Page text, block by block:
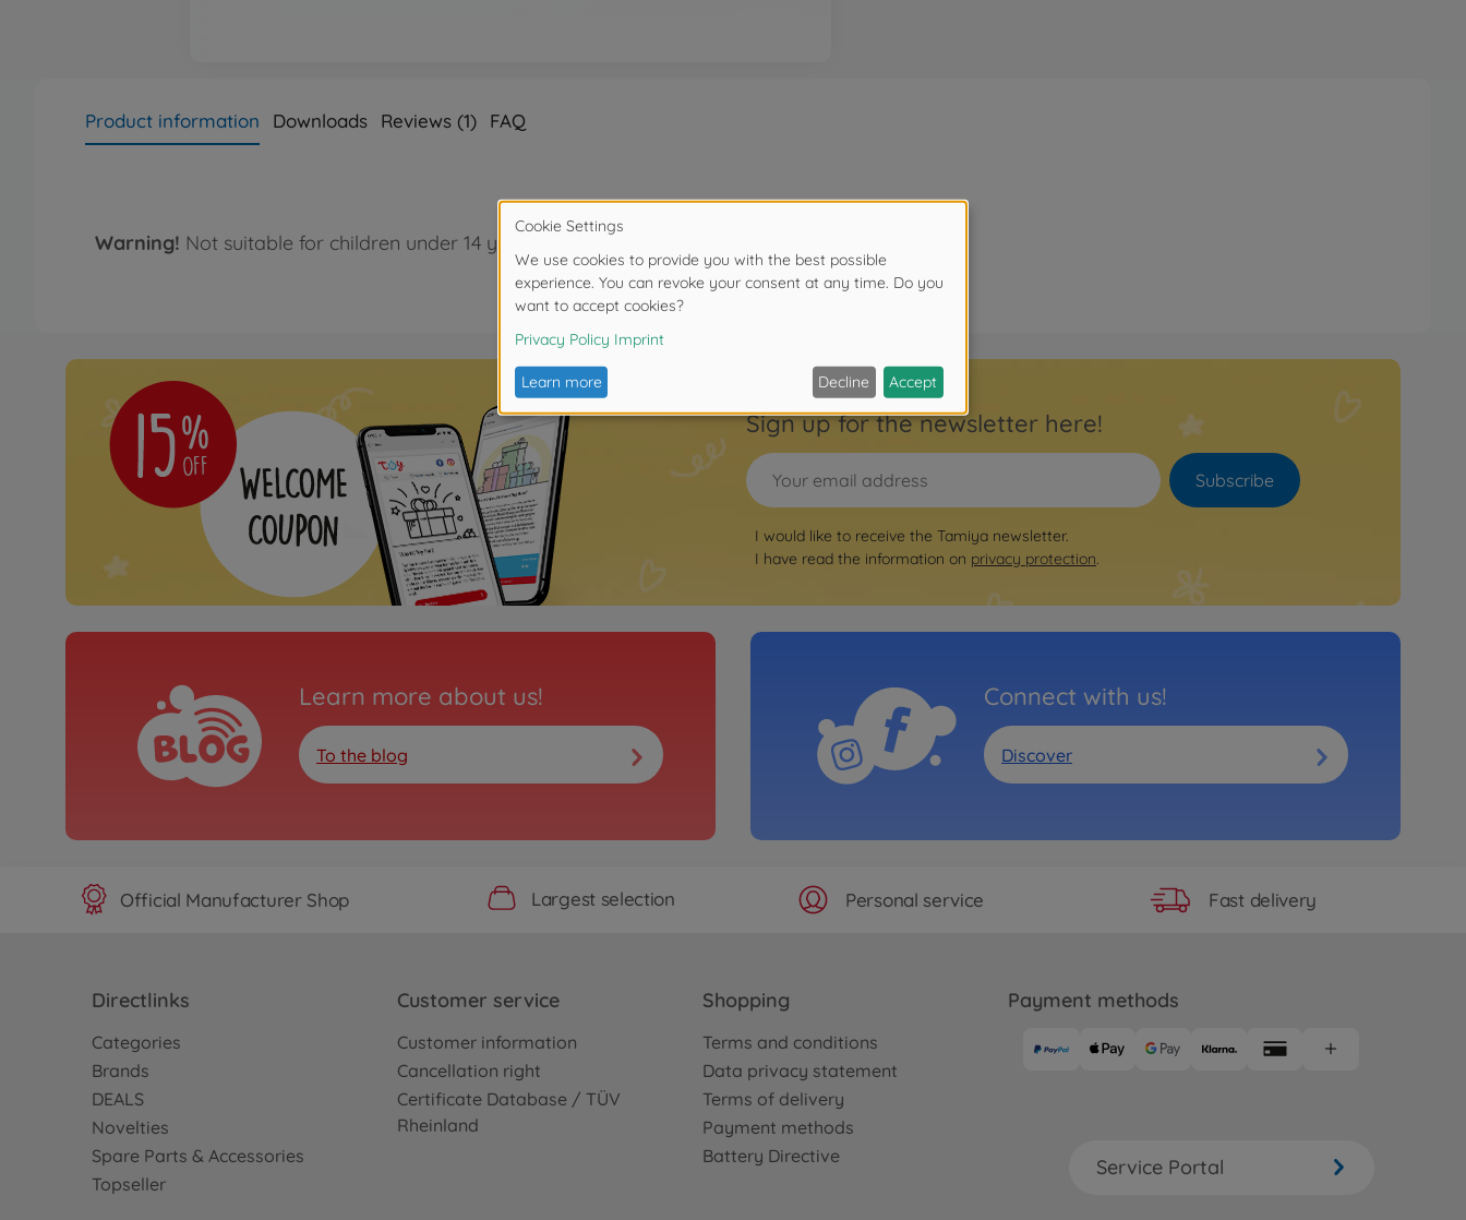
Product information Downloads Reviews (1) FAQ
Warning! Not suitable for children under 14 years.
Sign up for the newsletter here!
Subscribe
I would like to receive the Tamiya newsletter.
I have read the information on privacy protection.
Learn more about us!
To the blog
Connect with us!
Discover
Official Manufacturer Shop Largest selection Personal service Fast delivery
Directlinks
Categories
Brands
DEALS
Novelties
Spare Parts & Accessories
Topseller
Customer service
Customer information
Cancellation right
Certificate Database / TÜV
Rheinland
Shopping
Terms and conditions
Data privacy statement
Terms of delivery
Payment methods
Battery Directive
Payment methods
Service Portal